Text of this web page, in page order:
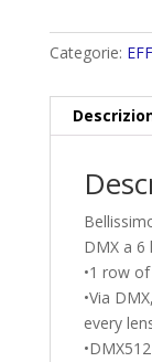
Categorie:
DMX a 6
•1 row
•Via
every